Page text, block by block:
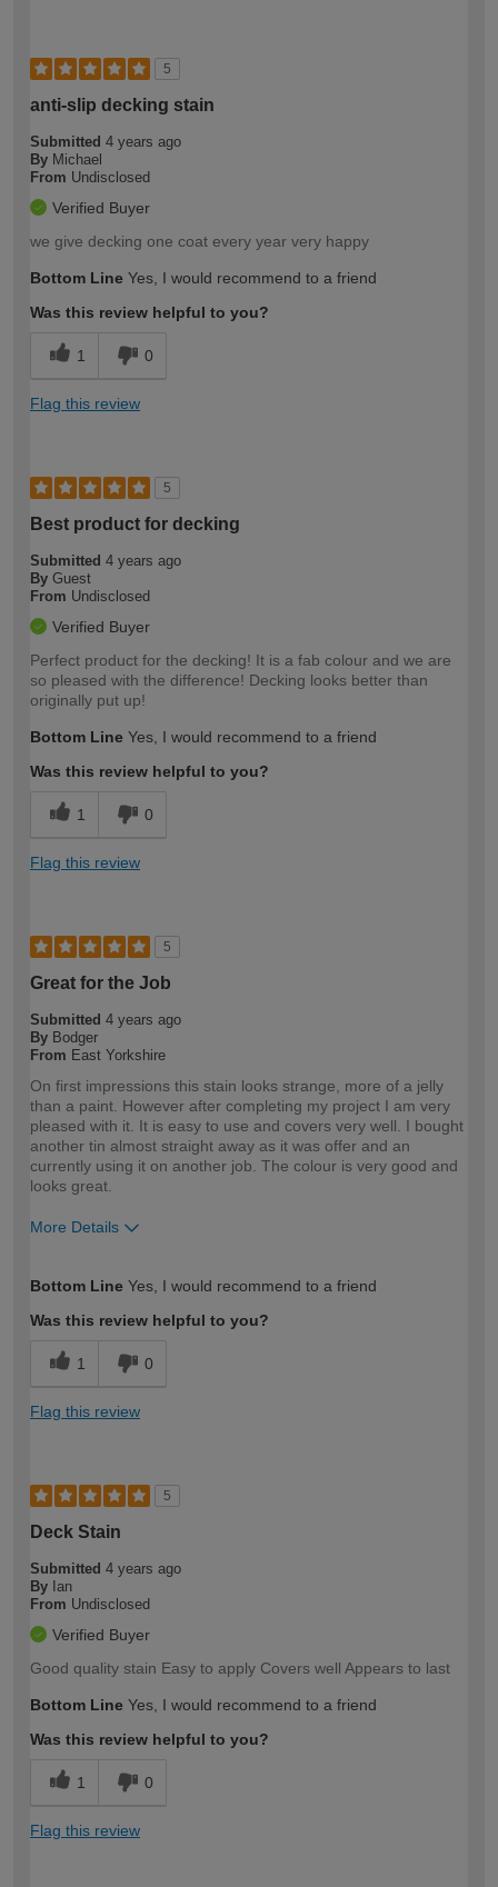
5
anti-slip decking stain
Submitted 4 years ago
By Michael
From Undisclosed
Verified Buyer
we give decking one coat every year very happy
Bottom Line Yes, I would recommend to a friend
Was this review helpful to you?
1 0
Flag this review
5
Best product for decking
Submitted 4 years ago
By Guest
From Undisclosed
Verified Buyer
Perfect product for the decking! It is a fab colour and we are
so pleased with the difference! Decking looks better than
originally put up!
Bottom Line Yes, I would recommend to a friend
Was this review helpful to you?
1 0
Flag this review
5
Great for the Job
Submitted 4 years ago
By Bodger
From East Yorkshire
On first impressions this stain looks strange, more of a jelly
than a paint. However after completing my project I am very
pleased with it. It is easy to use and covers very well. I bought
another tin almost straight away as it was offer and an
currently using it on another job. The colour is very good and
looks great.
More Details
expertise?
Bottom Line Yes, I would recommend to a friend
Was this review helpful to you?
1 0
Flag this review
5
Deck Stain
Submitted 4 years ago
By Ian
From Undisclosed
Verified Buyer
Good quality stain Easy to apply Covers well Appears to last
Bottom Line Yes, I would recommend to a friend
Was this review helpful to you?
1 0
Flag this review